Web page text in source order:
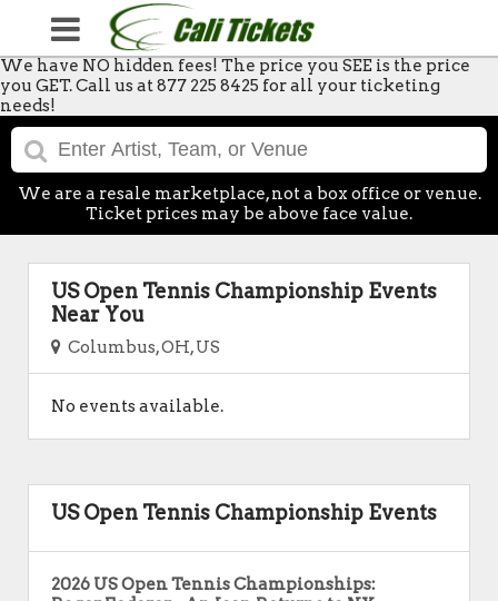
We have NO hidden fees! The price you SEE is the price
you GET. Call us at 877 225 8425 for all your ticketing
needs!
We are a resale marketplace, not a box office or venue.
Ticket prices may be above face value.
US Open Tennis Championship Events
Near You
Columbus, OH, US
No events available.
US Open Tennis Championship Events
2026 US Open Tennis Championships: